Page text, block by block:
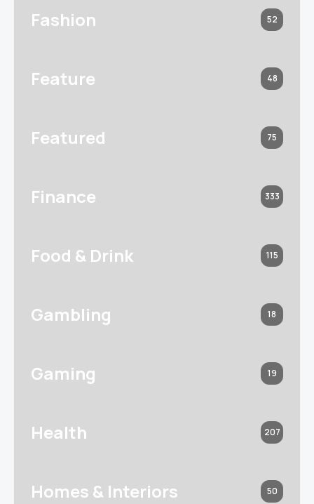
Fashion 52
Feature 48
Featured 75
Finance 333
Food & Drink 115
Gambling 18
Gaming 19
Health 207
Homes & Interiors 50